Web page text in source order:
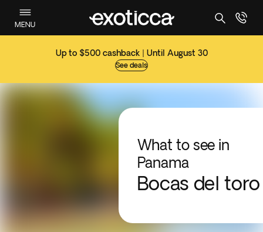
MENU
Up to $500 cashback | Until August 30
See deals
What to see in
Panama
Bocas del toro